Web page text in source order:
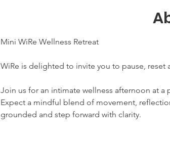
Mini WiRe Wellness Retreat
WiRe is delighted to invite you to pause, reset
Join us for an intimate wellness afternoon at a
Expect a mindful blend of movement,
grounded and step forward with clarity.